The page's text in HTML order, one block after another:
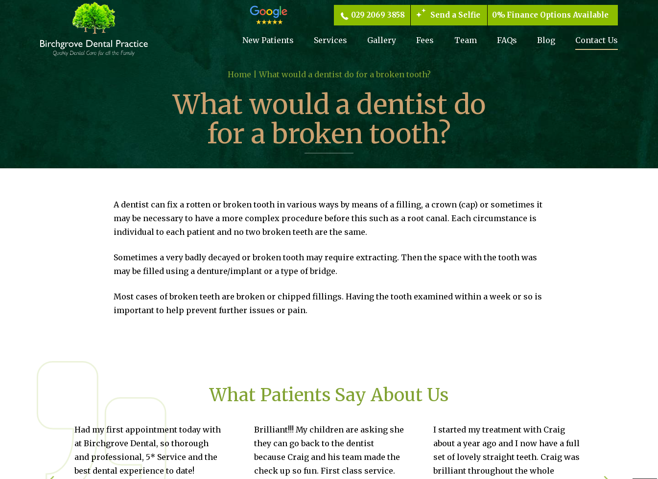
029 2069 3858 Send a Selfie Finance Options Available
New Patients Services Gallery Fees Team FAQs Blog Contact Us
Home |What would a dentist do for a broken tooth?
What would a dentist do
for a broken tooth?
A dentist can fix a rotten or broken tooth in various ways by means of a filling, a crown (cap) or sometimes it
may be necessary to have a more complex procedure before this such as a root canal. Each circumstance is
individual to each patient and no two broken teeth are the same.
Sometimes a very badly decayed or broken tooth may require extracting. Then the space with the tooth was
may be filled using a denture/implant or a type of bridge.
Most cases of broken teeth are broken or chipped fillings. Having the tooth examined within a week or so is
important to help prevent further issues or pain.
What Patients Say About Us
my first appointment today with
Dental, so thorough
professional, 5* Service and the
dental experience to date!
Brilliant!!! My children are asking she
they can go back to the dentist
because Craig and his team made the
check up so fun. First class service.
I started my treatment with Craig
about a year ago and I now have a full
set of lovely straight teeth. Craig was
brilliant throughout the whole
Birchgrove Dental is the best
in Cardiff. Craig’s team produce
excellent service and truly
results. Thanks as always.